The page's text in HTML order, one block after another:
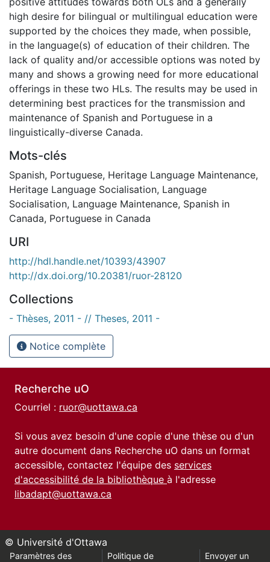
high desire for bilingual or multilingual education were
supported by the choices they made, when possible,
in the language(s) of education of their children. The
lack of quality and/or accessible options was noted by
many and shows a growing need for more educational
offerings in these two HLs. The results may be used in
determining best practices for the transmission and
maintenance of Spanish and Portuguese in a
linguistically-diverse Canada.
Mots-clés
Spanish, Portuguese, Heritage Language Maintenance,
Heritage Language Socialisation, Language
Socialisation, Language Maintenance, Spanish in
Canada, Portuguese in Canada
URI
http://hdl.handle.net/10393/43907
http://dx.doi.org/10.20381/ruor-28120
Collections
- Thèses, 2011 - // Theses, 2011 -
Notice complète
Recherche uO
Courriel : ruor@uottawa.ca
Si vous avez besoin d'une copie d'une thèse ou d'un
autre document dans Recherche uO dans un format
accessible, contactez l'équipe des services
d'accessibilité de la bibliothèque à l'adresse
libadapt@uottawa.ca
© Université d'Ottawa
Paramètres des Politique de Envoyer un